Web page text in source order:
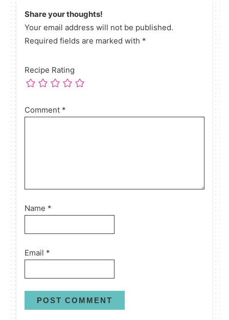
Share your thoughts!
Your email address will not be published.
Required fields are marked with *
Recipe Rating
Comment *
Name *
Email *